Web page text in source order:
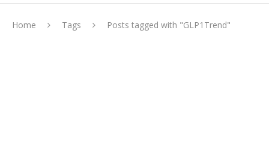
Home Tags Posts tagged with "GLP1Trend"